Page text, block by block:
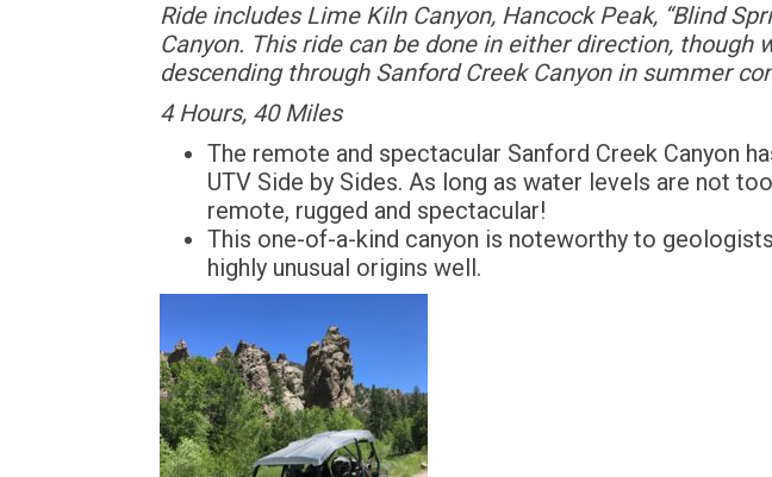
Ride includes Lime Kiln Canyon, Hancock Peak, “Blind
Canyon. This ride can be done in either direction,
descending through Sanford Creek Canyon in summer
4 Hours, 40 Miles
The remote and spectacular Sanford Creek Canyon
UTV Side by Sides. As long as water levels are not
remote, rugged and spectacular!
This one-of-a-kind canyon is noteworthy to
highly unusual origins well.